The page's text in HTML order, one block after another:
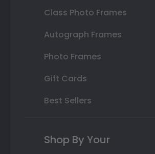
Class Photo Frames
Autograph Frames
Photo Frames
Gift Cards
Best Sellers
Shop By Your